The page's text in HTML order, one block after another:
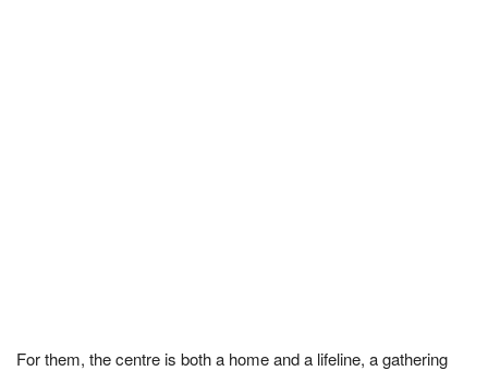
For them, the centre is both a home and a lifeline, a gathering